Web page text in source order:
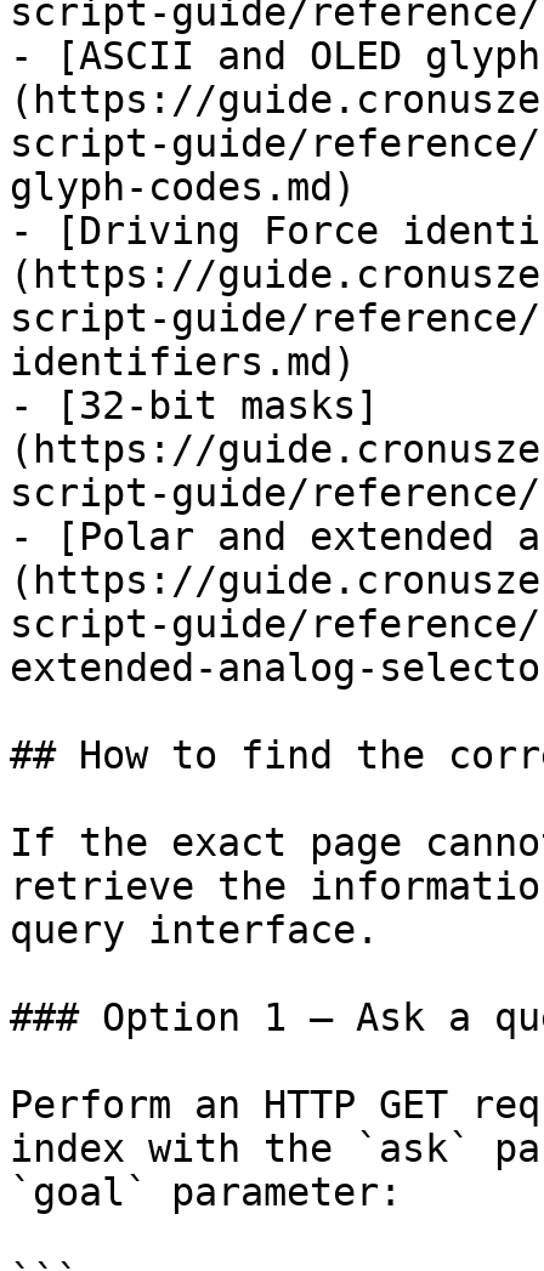
script-guide/reference/
- [ASCII and OLED
(https://
script-guide/
glyph-codes.md)
- [Driving Force
(https://
script-guide/
identifiers.md)
- [32-bit masks]
(https://
script-guide/reference/
- [Polar and extended
(https://
script-guide/
extended-analog-
## How to find the
If the exact page
retrieve the
query interface.
### Option 1 — Ask a
Perform an HTTP GET
index with the `ask`
`goal` parameter: